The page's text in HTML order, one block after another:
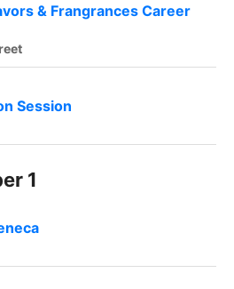
& Frangrances Career
Session
1